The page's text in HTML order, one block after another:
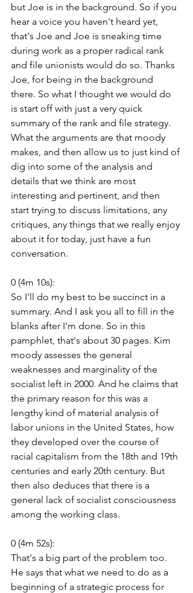
but Joe is in the background. So if you
hear a voice you haven't heard yet,
that's Joe and Joe is sneaking time
during work as a proper radical rank
and file unionists would do so. Thanks
Joe, for being in the background
there. So what I thought we would do
is start off with just a very quick
summary of the rank and file strategy.
What the arguments are that moody
makes, and then allow us to just kind of
dig into some of the analysis and
details that we think are most
interesting and pertinent, and then
start trying to discuss limitations, any
critiques, any things that we really enjoy
about it for today, just have a fun
conversation.
0 (4m 10s):
So I'll do my best to be succinct in a
summary. And I ask you all to fill in the
blanks after I'm done. So in this
pamphlet, that's about 30 pages. Kim
moody assesses the general
weaknesses and marginality of the
socialist left in 2000. And he claims that
the primary reason for this was a
lengthy kind of material analysis of
labor unions in the United States, how
they developed over the course of
racial capitalism from the 18th and 19th
centuries and early 20th century. But
then also deduces that there is a
general lack of socialist consciousness
among the working class.
0 (4m 52s):
That's a big part of the problem too.
He says that what we need to do as a
beginning of a strategic process for